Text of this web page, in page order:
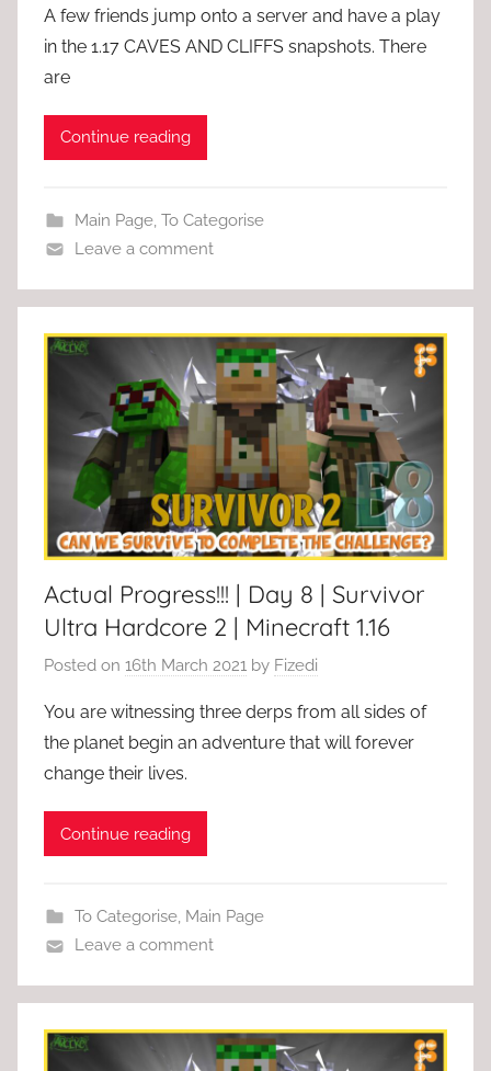
A few friends jump onto a server and have a play
in the 1.17 CAVES AND CLIFFS snapshots. There
are
Continue reading
Main Page, To Categorise
Leave a comment
Actual Progress!!! | Day 8 | Survivor
Ultra Hardcore 2 | Minecraft 1.16
Posted on 16th March 2021 by Fizedi
You are witnessing three derps from all sides of
the planet begin an adventure that will forever
change their lives.
Continue reading
To Categorise, Main Page
Leave a comment